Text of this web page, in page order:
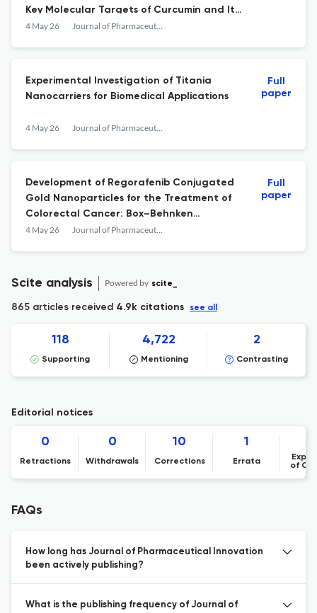
Key Molecular Targets of Curcumin and Its
Derivatives in Colorectal Cancer
4 May 26 Journal of Pharmaceutical Innovation
Experimental Investigation of Titania
Nanocarriers for Biomedical Applications
4 May 26 Journal of Pharmaceutical Innovation
Full
paper
Development of Regorafenib Conjugated
Gold Nanoparticles for the Treatment of
Colorectal Cancer: Box–Behnken
Optimized, Characterization, and In-vitro
4 May 26 Journal of Pharmaceutical Innovation
Full
paper
Scite analysis Powered by scite_
865 articles received 4.9k citations see all
118
Supporting
4,722
Mentioning
2
Contrasting
Editorial notices
0
Retractions
0
Withdrawals
10
Corrections
1
Errata
of
FAQs
How long has Journal of Pharmaceutical Innovation
been actively publishing?
What is the publishing frequency of Journal of